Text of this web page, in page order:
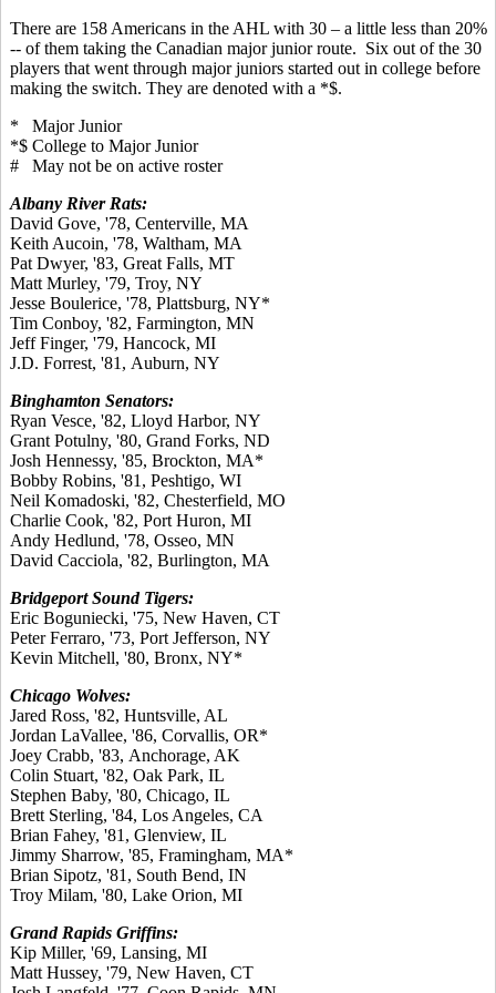
There are 158 Americans in the AHL with 30 – a little less than 20%
-- of them taking the Canadian major junior route. Six out of the 30
players that went through major juniors started out in college before
making the switch. They are denoted with a *$.
* Major Junior
*$ College to Major Junior
# May not be on active roster
Albany River Rats:
David Gove, '78, Centerville, MA
Keith Aucoin, '78, Waltham, MA
Pat Dwyer, '83, Great Falls, MT
Matt Murley, '79, Troy, NY
Jesse Boulerice, '78, Plattsburg, NY*
Tim Conboy, '82, Farmington, MN
Jeff Finger, '79, Hancock, MI
J.D. Forrest, '81, Auburn, NY
Binghamton Senators:
Ryan Vesce, '82, Lloyd Harbor, NY
Grant Potulny, '80, Grand Forks, ND
Josh Hennessy, '85, Brockton, MA*
Bobby Robins, '81, Peshtigo, WI
Neil Komadoski, '82, Chesterfield, MO
Charlie Cook, '82, Port Huron, MI
Andy Hedlund, '78, Osseo, MN
David Cacciola, '82, Burlington, MA
Bridgeport Sound Tigers:
Eric Boguniecki, '75, New Haven, CT
Peter Ferraro, '73, Port Jefferson, NY
Kevin Mitchell, '80, Bronx, NY*
Chicago Wolves:
Jared Ross, '82, Huntsville, AL
Jordan LaVallee, '86, Corvallis, OR*
Joey Crabb, '83, Anchorage, AK
Colin Stuart, '82, Oak Park, IL
Stephen Baby, '80, Chicago, IL
Brett Sterling, '84, Los Angeles, CA
Brian Fahey, '81, Glenview, IL
Jimmy Sharrow, '85, Framingham, MA*
Brian Sipotz, '81, South Bend, IN
Troy Milam, '80, Lake Orion, MI
Grand Rapids Griffins:
Kip Miller, '69, Lansing, MI
Matt Hussey, '79, New Haven, CT